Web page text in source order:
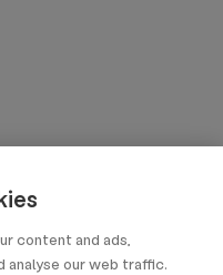
content and ads,
analyse our web traffic.